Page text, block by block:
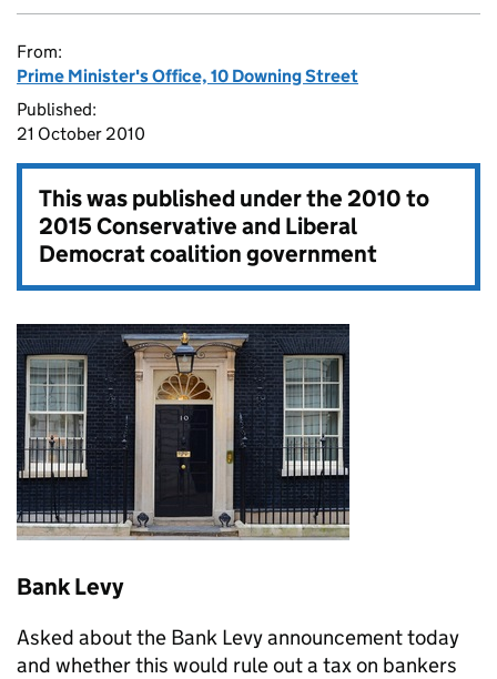
From:
Prime Minister's Office, 10 Downing Street
Published:
21 October 2010
This was published under the2010 to
2015 Conservative and Liberal
Democrat coalition government
Bank Levy
Asked about the Bank Levy announcement today
and whether this would rule out a tax on bankers